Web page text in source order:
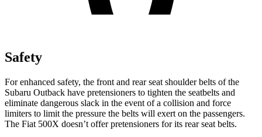
Safety
For enhanced safety, the front and rear seat shoulder belts of the
Subaru Outback have pretensioners to tighten the seatbelts and
eliminate dangerous slack in the event of a collision and force
limiters to limit the pressure the belts will exert on the passengers.
The Fiat 500X doesn’t offer pretensioners for its rear seat belts.